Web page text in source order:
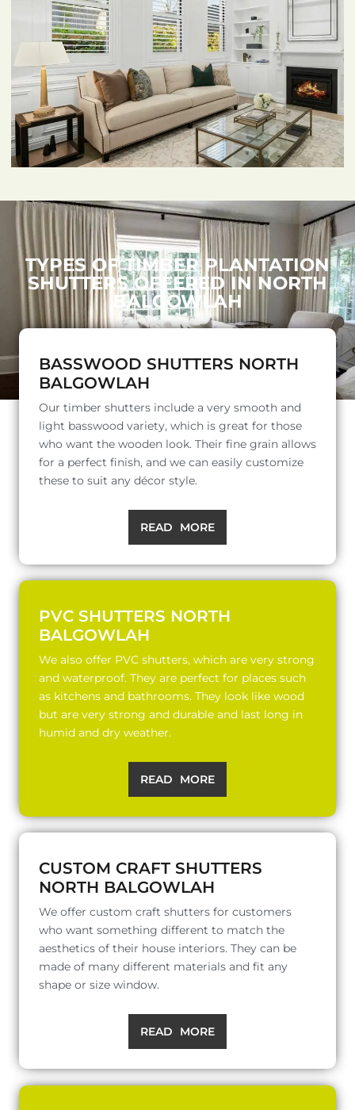
TYPES OF TIMBER PLANTATION
SHUTTERS OFFERED IN NORTH
BALGOWLAH
BASSWOOD SHUTTERS NORTH
BALGOWLAH
Our timber shutters include a very smooth and
light basswood variety, which is great for those
who want the wooden look. Their fine grain allows
for a perfect finish, and we can easily customize
these to suit any décor style.
READ MORE
PVC SHUTTERS NORTH
BALGOWLAH
We also offer PVC shutters, which are very strong
and waterproof. They are perfect for places such
as kitchens and bathrooms. They look like wood
but are very strong and durable and last long in
humid and dry weather.
READ MORE
CUSTOM CRAFT SHUTTERS
NORTH BALGOWLAH
We offer custom craft shutters for customers
who want something different to match the
aesthetics of their house interiors. They can be
made of many different materials and fit any
shape or size window.
READ MORE